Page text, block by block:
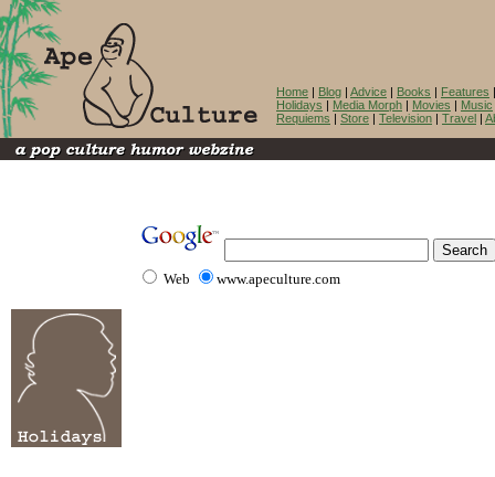
Home | Blog | Advice | Books | Features
Holidays | Media Morph | Movies | Music
Requiems | Store | Television | Travel |
Web www.apeculture.com